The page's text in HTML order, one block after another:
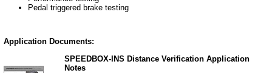
Pedal triggered brake testing
Application Documents:
SPEEDBOX-INS Distance Verification Application
Notes